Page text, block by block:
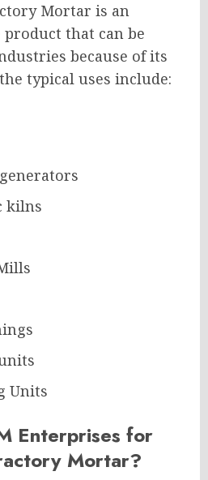
Mortar is an
that can be
because of its
typical uses include:
kilns
Units
Enterprises for
Mortar?